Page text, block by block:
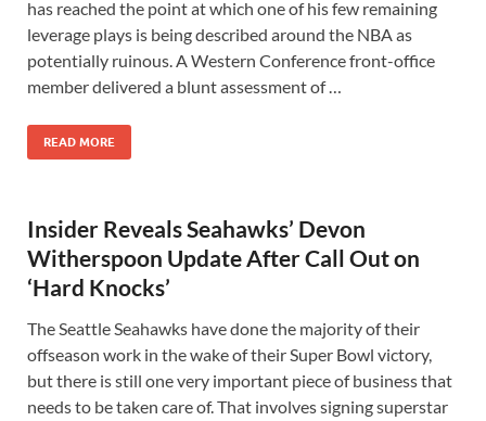
has reached the point at which one of his few remaining
leverage plays is being described around the NBA as
potentially ruinous. A Western Conference front-office
member delivered a blunt assessment of …
READ MORE
Insider Reveals Seahawks’ Devon
Witherspoon Update After Call Out on
‘Hard Knocks’
The Seattle Seahawks have done the majority of their
offseason work in the wake of their Super Bowl victory,
but there is still one very important piece of business that
needs to be taken care of. That involves signing superstar